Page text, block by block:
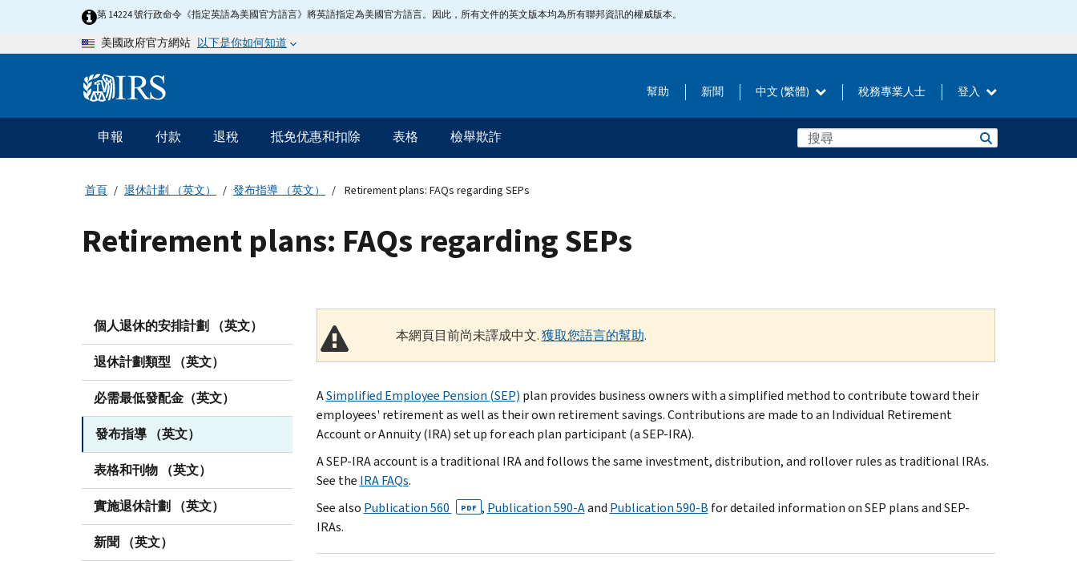
第 14224 號行政命令《指定英語為美國官方語言》將英語指定為美國官方語言。因此，所有文件的英文版本均為所有聯邦資訊的權威版本。
美國政府官方網站 以下是你如何知道
Information 幫助 新聞 中文 (繁體) 稅務專業人士 登入
主
要
導
申報 付款 退稅 抵免优惠和扣除 表格 檢舉欺詐
首頁 退休計劃 （英文） 發布指導 （英文） Retirement plans: FAQs regarding SEPs
Retirement plans: FAQs regarding SEPs
個人退休的安排計劃 （英文）
退休計劃類型 （英文）
必需最低發配金（英文）
發布指導 （英文）
表格和刊物 （英文）
實施退休計劃 （英文）
新聞 （英文）
本網頁目前尚未譯成中文.獲取您語言的幫助.
ASimplified Employee Pension (SEP) plan provides business owners with a simplified method to contribute toward their
employees' retirement as well as their own retirement savings. Contributions are made to an Individual Retirement
Account or Annuity (IRA) set up for each plan participant (a SEP-IRA).
A SEP-IRA account is a traditional IRA and follows the same investment, distribution, and rollover rules as traditional IRAs.
See the IRA FAQs.
See also Publication 560 PDF , Publication 590-Aand Publication 590-B for detailed information on SEP plans and SEP-
IRAs.